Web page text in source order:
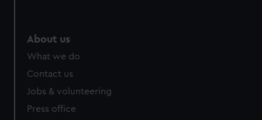
cookies, change your preferences or opt-out at any time.
About us
What we do
Contact us
Jobs & volunteering
Press office